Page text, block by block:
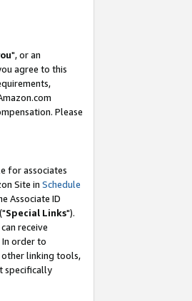
", or an
agree to this
Please
for associates
Site in Schedule
Associate ID
Special Links").
receive
In order to
other linking tools,
specifically